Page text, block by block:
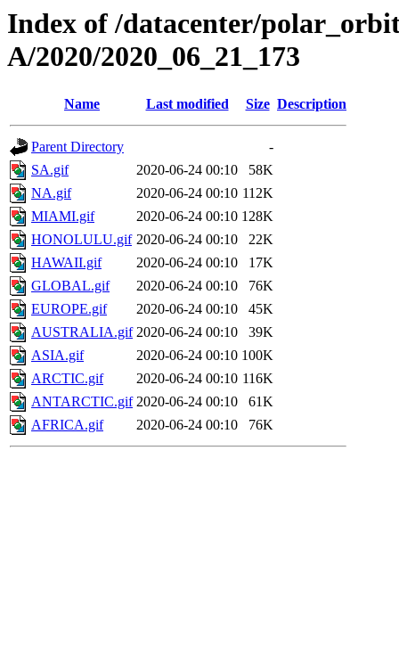
Index of /datacenter/
A/2020/2020_06_21_173
Name Last modified Size Description
Parent Directory
-
SA.gif
2020-06-24 00:10
58K
NA.gif
2020-06-24 00:10 112K
MIAMI.gif
2020-06-24 00:10 128K
HONOLULU.gif 2020-06-24 00:10
22K
HAWAII.gif
2020-06-24 00:10
17K
GLOBAL.gif
2020-06-24 00:10
76K
EUROPE.gif
2020-06-24 00:10
45K
AUSTRALIA.gif 2020-06-24 00:10
39K
ASIA.gif
2020-06-24 00:10 100K
ARCTIC.gif
2020-06-24 00:10 116K
ANTARCTIC.gif 2020-06-24 00:10
61K
AFRICA.gif
2020-06-24 00:10 76K